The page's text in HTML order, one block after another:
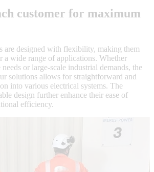
customer for maximum
are designed with flexibility, making them
a wide range of applications. Whether
needs or large-scale industrial demands, the
solutions allows for straightforward and
into various electrical systems. The
design further enhance their ease of
efficiency.